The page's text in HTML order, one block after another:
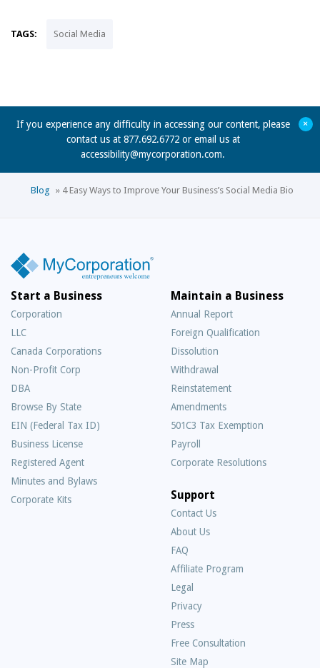
TAGS: Social Media
If you experience any difficulty in accessing our content, please
contact us at 877.692.6772 or email us at
accessibility@mycorporation.com.
+
Blog » 4 Easy Ways to Improve Your Business’s Social Media Bio
Start a Business
Corporation
LLC
Canada Corporations
Non-Profit Corp
DBA
Browse By State
EIN (Federal Tax ID)
Business License
Registered Agent
Minutes and Bylaws
Corporate Kits
Maintain a Business
Annual Report
Foreign Qualification
Dissolution
Withdrawal
Reinstatement
Amendments
501C3 Tax Exemption
Payroll
Corporate Resolutions
Support
Contact Us
About Us
FAQ
Asked
Questions
Affiliate Program
Legal
Privacy
Press
Free Consultation
Site Map